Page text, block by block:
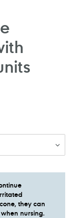
they can
nursing.